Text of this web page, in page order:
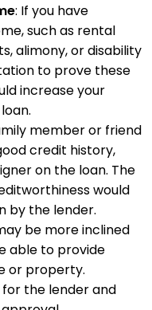
: If you have
such as rental
alimony, or disability
to prove these
increase your
member or friend
credit history,
on the loan. The
would
by the lender.
be more inclined
able to provide
or property.
the lender and